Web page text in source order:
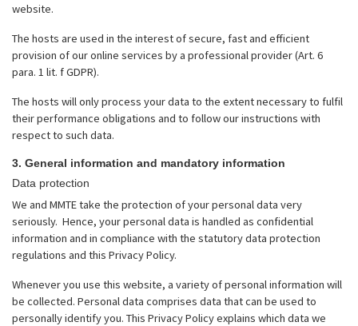
website.
The hosts are used in the interest of secure, fast and efficient
provision of our online services by a professional provider (Art. 6
para. 1 lit. f GDPR).
The hosts will only process your data to the extent necessary to fulfil
their performance obligations and to follow our instructions with
respect to such data.
3. General information and mandatory information
Data protection
We and MMTE take the protection of your personal data very
seriously. Hence, your personal data is handled as confidential
information and in compliance with the statutory data protection
regulations and this Privacy Policy.
Whenever you use this website, a variety of personal information will
be collected. Personal data comprises data that can be used to
personally identify you. This Privacy Policy explains which data we